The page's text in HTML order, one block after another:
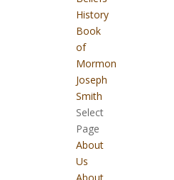
History
Book
of
Mormon
Joseph
Smith
Select
Page
About
Us